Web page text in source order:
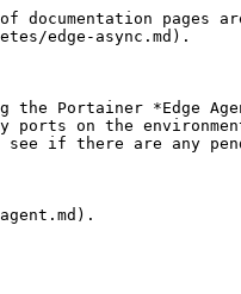
pages
edge-async.md).
the Portainer *Edge
ports on the
if there are any